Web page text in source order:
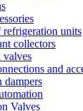
refrigeration units
collectors
valves
and
dampers
Valves